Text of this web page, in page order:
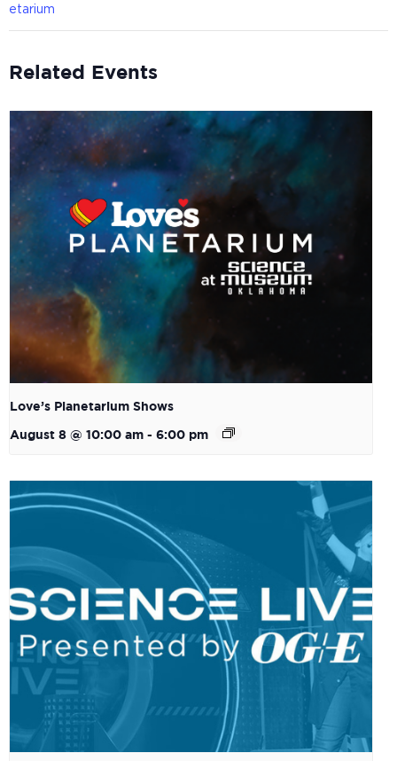
etarium
Related Events
Love’s Planetarium Shows
August 8 @ 10:00 am - 6:00 pm